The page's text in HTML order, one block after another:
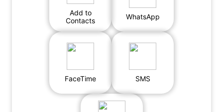
Add to
Contacts
WhatsApp
FaceTime SMS